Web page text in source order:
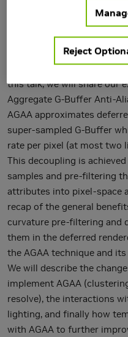
amortized over multiple
improves quality over
the approach can also
namely ghosting and
sub-pixel geometry and/or
this talk, we will share our
Aggregate G-Buffer Anti-
AGAA approximates
super-sampled G-Buffer
rate per pixel (at most two
This decoupling is
samples and pre-filtering
attributes into pixel-space
recap of the general
curvature pre-filtering and
them in the deferred
the AGAA technique and
We will describe the
implement AGAA
resolve), the interactions
lighting, and finally how
with AGAA to further
Reject